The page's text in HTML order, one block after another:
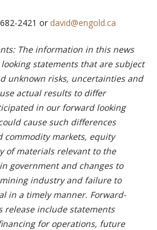
2421 or david@engold.ca
The information in this news
statements that are subject
unknown risks, uncertainties and
actual results to differ
in our forward looking
cause such differences
commodity markets, equity
of materials relevant to the
government and changes to
industry and failure to
in a timely manner. Forward-
release include statements
for operations, future